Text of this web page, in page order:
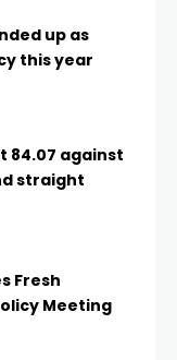
up as
this year
84.07 against
straight
Fresh
Meeting